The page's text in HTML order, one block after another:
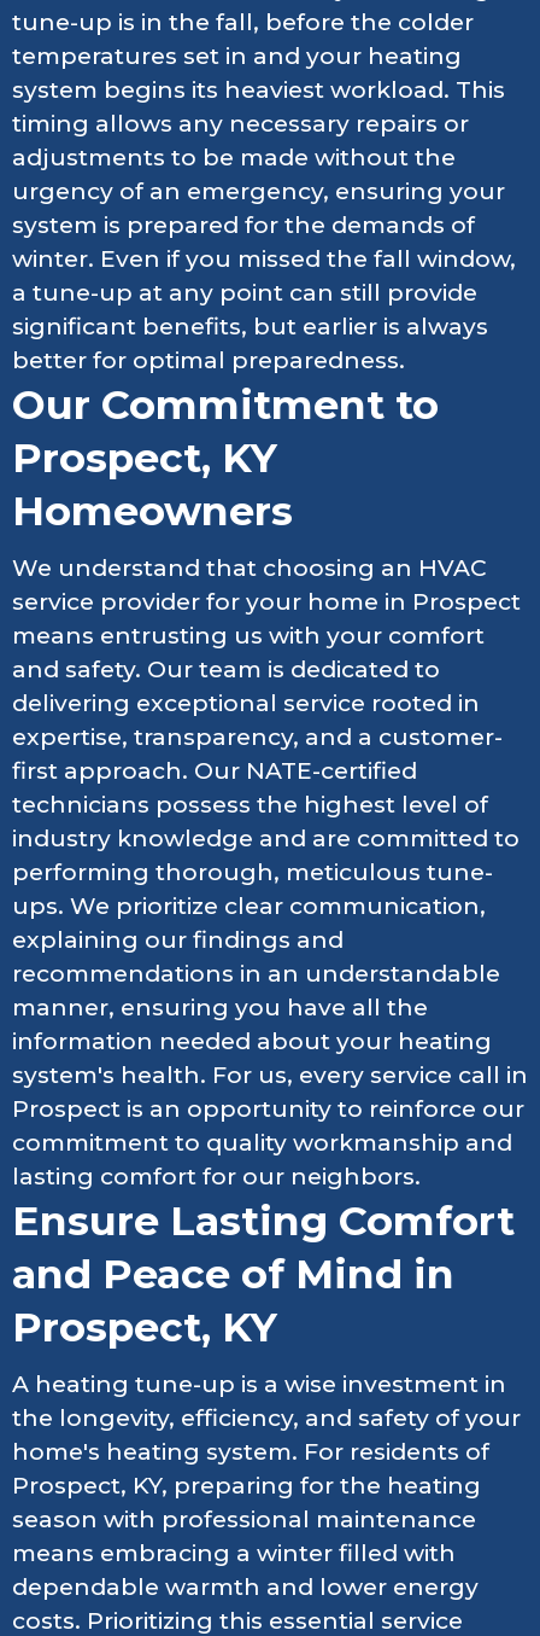
tune-up is in the fall, before the colder
temperatures set in and your heating
system begins its heaviest workload. This
timing allows any necessary repairs or
adjustments to be made without the
urgency of an emergency, ensuring your
system is prepared for the demands of
winter. Even if you missed the fall window,
a tune-up at any point can still provide
significant benefits, but earlier is always
better for optimal preparedness.
Our Commitment to
Prospect, KY
Homeowners
We understand that choosing an HVAC
service provider for your home in Prospect
means entrusting us with your comfort
and safety. Our team is dedicated to
delivering exceptional service rooted in
expertise, transparency, and a customer-
first approach. Our NATE-certified
technicians possess the highest level of
industry knowledge and are committed to
performing thorough, meticulous tune-
ups. We prioritize clear communication,
explaining our findings and
recommendations in an understandable
manner, ensuring you have all the
information needed about your heating
system's health. For us, every service call in
Prospect is an opportunity to reinforce our
commitment to quality workmanship and
lasting comfort for our neighbors.
Ensure Lasting Comfort
and Peace of Mind in
Prospect, KY
A heating tune-up is a wise investment in
the longevity, efficiency, and safety of your
home's heating system. For residents of
Prospect, KY, preparing for the heating
season with professional maintenance
means embracing a winter filled with
dependable warmth and lower energy
costs. Prioritizing this essential service